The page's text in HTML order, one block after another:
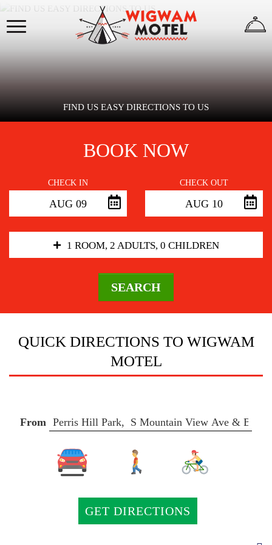
×
HOME
ABOUT
US
REVIEWS
GALLERY
DESTINATION
DIRECTIONS
CONTACT
AREA
FIND US EASY DIRECTIONS TO US
BOOK NOW
CHECK IN
AUG 09
CHECK OUT
AUG 10
1 ROOM, 2 ADULTS, 0 CHILDREN
SEARCH
QUICK DIRECTIONS TO WIGWAM
MOTEL
From